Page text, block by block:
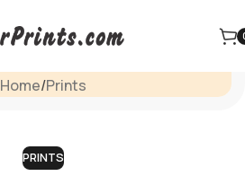
Blog
Home Prints
PRINTS